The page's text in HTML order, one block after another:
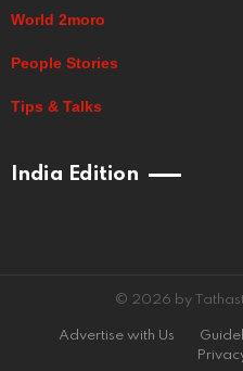
World 2moro
People Stories
Tips & Talks
India Edition
© 2026 by
Advertise with Us